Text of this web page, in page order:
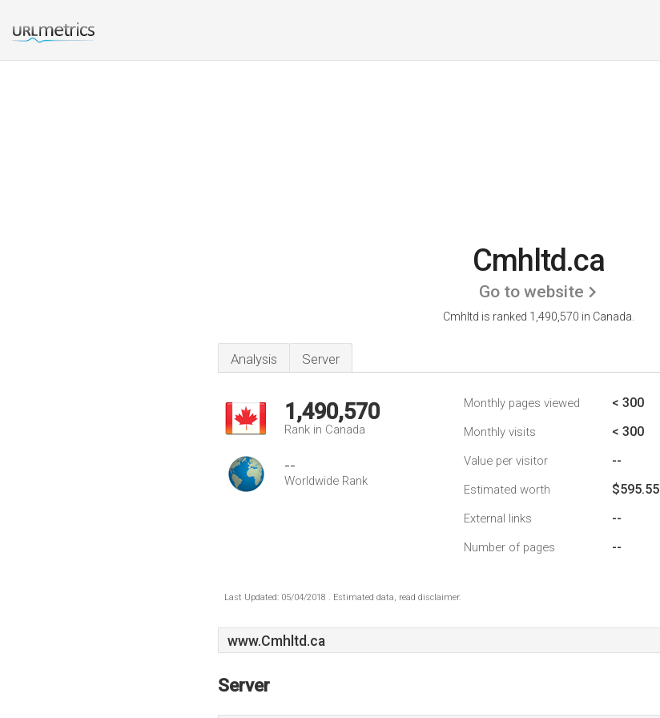
Cmhltd.ca
Go to website
Cmhltd is ranked 1,490,570 in Canada.
Analysis Server
1,490,570
Rank in Canada
--
Worldwide Rank
Monthly pages viewed < 300
Monthly visits < 300
Value per visitor --
Estimated worth $595.55
External links --
Number of pages --
Last Updated: 05/04/2018 . Estimated data, read disclaimer.
www.Cmhltd.ca
Server